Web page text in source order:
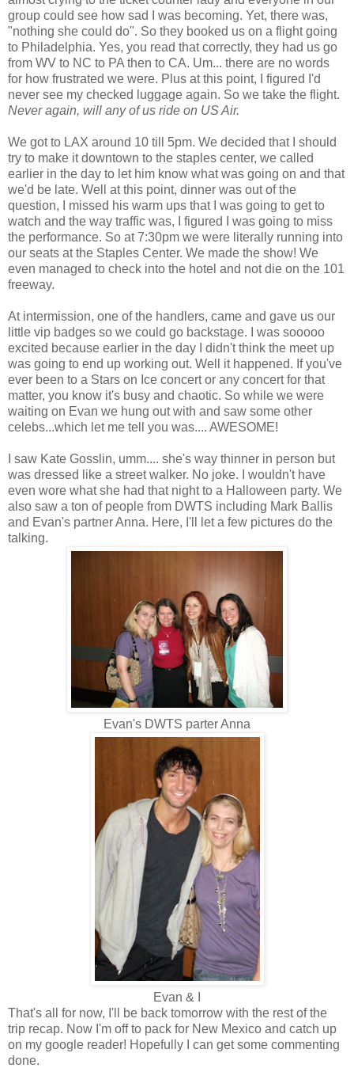
group could see how sad I was becoming. Yet, there was,
"nothing she could do". So they booked us on a flight going
to Philadelphia. Yes, you read that correctly, they had us go
from WV to NC to PA then to CA. Um... there are no words
for how frustrated we were. Plus at this point, I figured I'd
never see my checked luggage again. So we take the flight.
Never again, will any of us ride on US Air.
We got to LAX around 10 till 5pm. We decided that I should
try to make it downtown to the staples center, we called
earlier in the day to let him know what was going on and that
we'd be late. Well at this point, dinner was out of the
question, I missed his warm ups that I was going to get to
watch and the way traffic was, I figured I was going to miss
the performance. So at 7:30pm we were literally running into
our seats at the Staples Center. We made the show! We
even managed to check into the hotel and not die on the 101
freeway.
At intermission, one of the handlers, came and gave us our
little vip badges so we could go backstage. I was sooooo
excited because earlier in the day I didn't think the meet up
was going to end up working out. Well it happened. If you've
ever been to a Stars on Ice concert or any concert for that
matter, you know it's busy and chaotic. So while we were
waiting on Evan we hung out with and saw some other
celebs...which let me tell you was.... AWESOME!
I saw Kate Gosslin, umm.... she's way thinner in person but
was dressed like a street walker. No joke. I wouldn't have
even wore what she had that night to a Halloween party. We
also saw a ton of people from DWTS including Mark Ballis
and Evan's partner Anna. Here, I'll let a few pictures do the
talking.
Evan's DWTS parter Anna
Evan & I
That's all for now, I'll be back tomorrow with the rest of the
trip recap. Now I'm off to pack for New Mexico and catch up
on my google reader! Hopefully I can get some commenting
done.